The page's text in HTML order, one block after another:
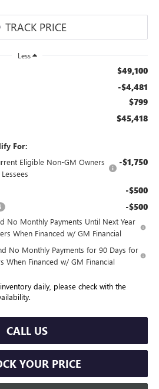
Less
$49,100
-$4,481
$799
$45,418
For:
Eligible Non-GM Owners
-$1,750
-$500
-$500
No Monthly Payments Until Next Year
When Financed w/ GM Financial
No Monthly Payments for 90 Days for
When Financed w/ GM Financial
daily, please check with the
CALL US
YOUR PRICE